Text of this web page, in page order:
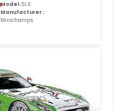
Model :SLS
Manufacturer :
Minichamps